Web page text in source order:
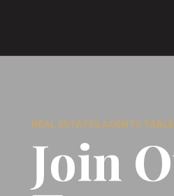
REAL ESTATES AGENTS
Join